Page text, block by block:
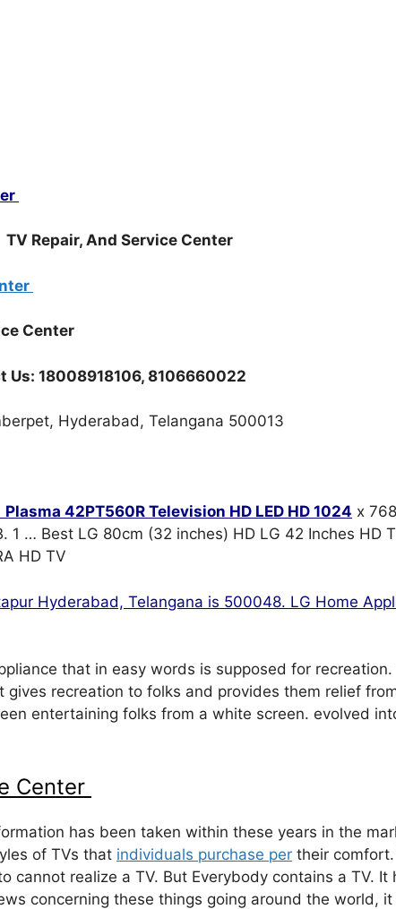
TV Repair, And Service Center
Center
Us: 18008918106, 8106660022
Hyderabad, Telangana 500013
Plasma 42PT560R Television HD LED HD 1024 x
1 … Best LG 80cm (32 inches) HD LG 42 Inches HD
HD TV
Hyderabad, Telangana is 500048. LG Home
that in easy words is supposed for recreation.
gives recreation to folks and provides them relief
entertaining folks from a white screen. evolved
Center
has been taken within these years in the
of TVs that individuals purchase per their
cannot realize a TV. But Everybody contains a TV. It
concerning these things going around the world, it